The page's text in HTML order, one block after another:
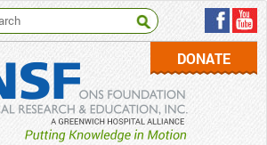
DONATE